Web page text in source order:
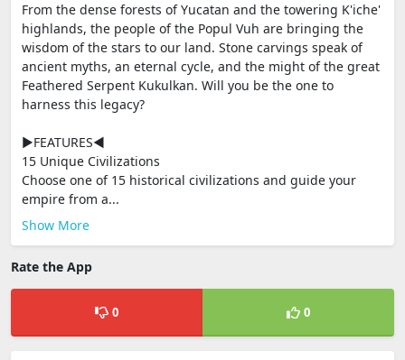
From the dense forests of Yucatan and the towering K'iche'
highlands, the people of the Popul Vuh are bringing the
wisdom of the stars to our land. Stone carvings speak of
ancient myths, an eternal cycle, and the might of the great
Feathered Serpent Kukulkan. Will you be the one to
harness this legacy?
▶FEATURES◀
15 Unique Civilizations
Choose one of 15 historical civilizations and guide your
empire from a...
Show More
Rate the App
0 0